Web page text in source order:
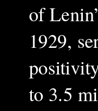
of
1929,
to 3.5